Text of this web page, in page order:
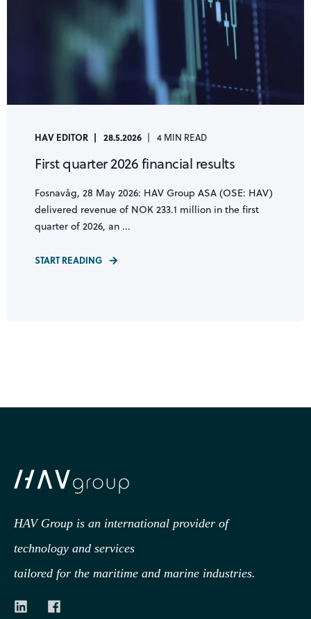
HAV EDITOR 28.5.2026 4 MIN READ
First quarter 2026 financial results
Fosnavåg, 28 May 2026: HAV Group ASA (OSE: HAV)
delivered revenue of NOK 233.1 million in the first
quarter of 2026, an ...
START READING
HAV Group is an international provider of
technology and services
tailored for the maritime and marine industries.